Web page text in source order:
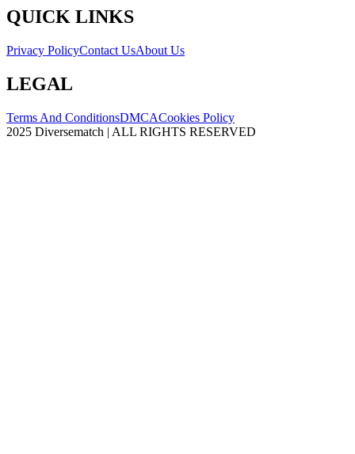
QUICK LINKS
Privacy PolicyContact UsAbout Us
LEGAL
Terms And ConditionsDMCACookies Policy
2025 Diversematch | ALL RIGHTS RESERVED